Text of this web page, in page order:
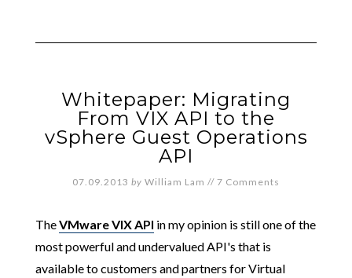
Whitepaper: Migrating
From VIX API to the
vSphere Guest Operations
API
07.09.2013 by William Lam // 7 Comments
TheVMware VIX API in my opinion is still one of the
most powerful and undervalued API's that is
available to customers and partners for Virtual